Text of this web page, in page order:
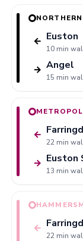
← Euston
10 min
Angel
15 min
→
←
22 min
Euston
13 min
→
←
22 min